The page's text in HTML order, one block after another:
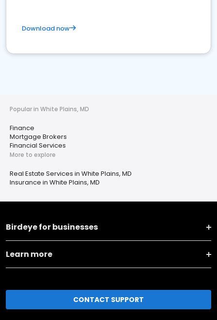
Download now
Popular in White Plains, MD
Finance
Mortgage Brokers
Financial Services
More to explore
Real Estate Services in White Plains, MD
Insurance in White Plains, MD
Birdeye for businesses
Learn more
CONTACT SUPPORT